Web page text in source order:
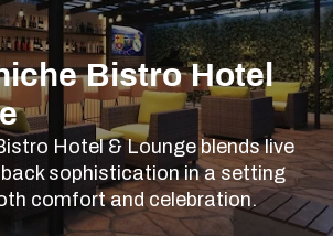
Bistro Hotel
Hotel & Lounge blends live
sophistication in a setting
comfort and celebration.